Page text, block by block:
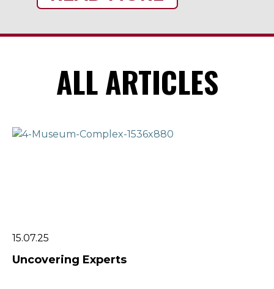
ALL ARTICLES
15.07.25
Uncovering Experts